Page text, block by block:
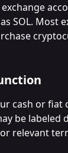
SOL. Most
cash or fiat
be labeled
relevant